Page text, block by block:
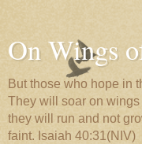
On Wings
But those who hope in
They will soar on
they will run and not
faint. Isaiah 40:31(NIV)